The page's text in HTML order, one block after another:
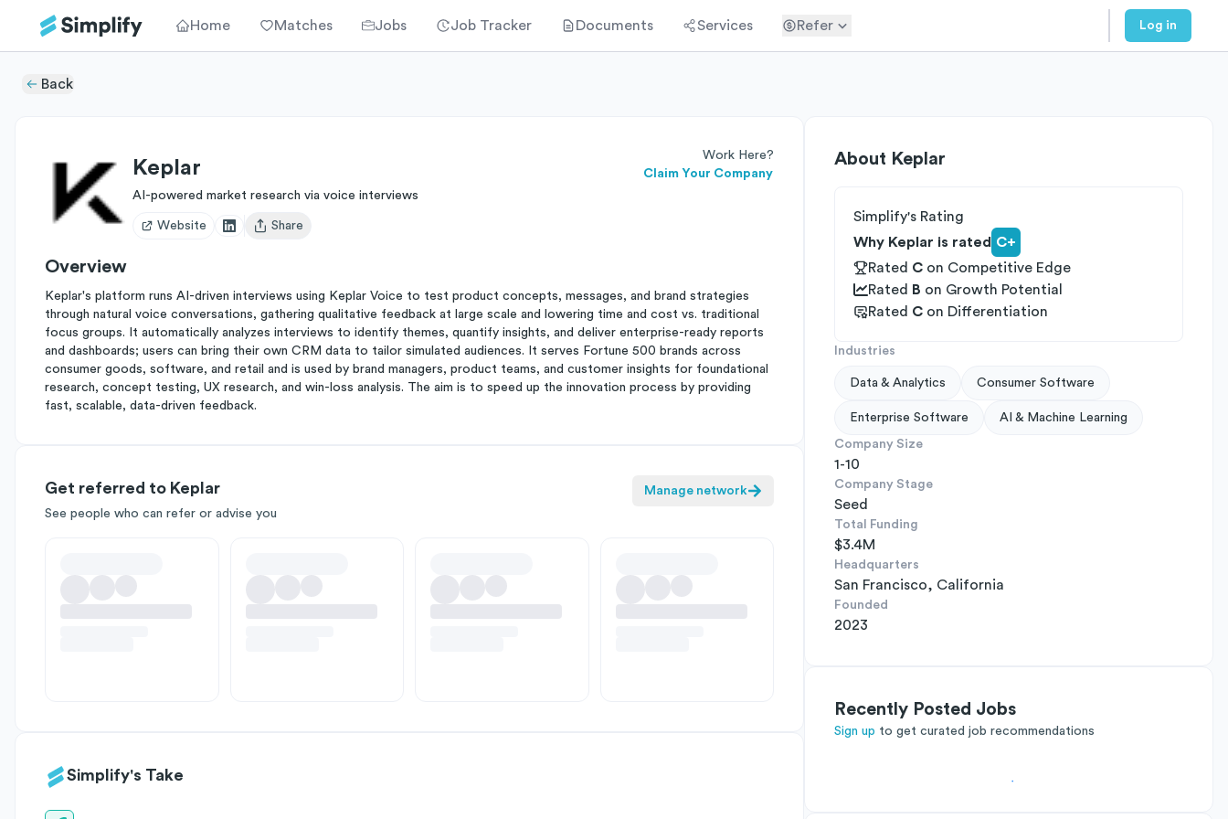
Home Matches Jobs Job Tracker Documents Services Refer Log in
Back
Keplar
Work Here?
Claim Your Company
AI-powered market research via voice interviews
Website
Open user menu
Share
Overview
Keplar's platform runs AI-driven interviews using Keplar Voice to test product concepts, messages, and brand strategies
through natural voice conversations, gathering qualitative feedback at large scale and lowering time and cost vs. traditional
focus groups. It automatically analyzes interviews to identify themes, quantify insights, and deliver enterprise-ready reports
and dashboards; users can bring their own CRM data to tailor simulated audiences. It serves Fortune 500 brands across
consumer goods, software, and retail and is used by brand managers, product teams, and customer insights for foundational
research, concept testing, UX research, and win-loss analysis. The aim is to speed up the innovation process by providing
fast, scalable, data-driven feedback.
Get referred to Keplar
See people who can refer or advise you
Manage network
Simplify's Take
About Keplar
Simplify's Rating
Why Keplar is rated C+
Rated C on Competitive Edge
Rated
B on Growth Potential
Rated C on Differentiation
Industries
Data & Analytics Consumer Software
Enterprise Software AI & Machine Learning
Company Size
1-10
Company Stage
Seed
Total Funding
$3.4M
Headquarters
San Francisco, California
Founded
2023
Recently Posted Jobs
Sign up to get curated job recommendations